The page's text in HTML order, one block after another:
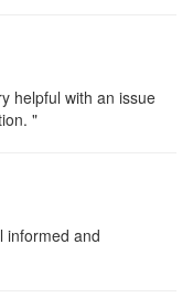
helpful with an issue
"
informed and